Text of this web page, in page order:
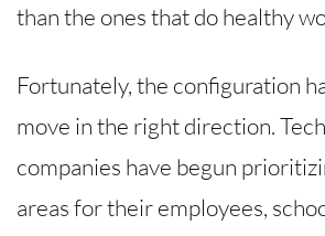
than the ones that do healthy
Fortunately, the configuration
move in the right direction.
companies have begun
areas for their employees,